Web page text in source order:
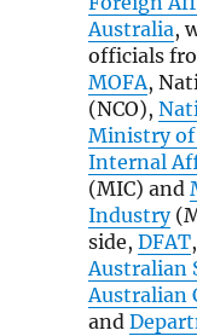
Australia,
officials
MOFA,
(NCO),
Ministry of
Internal
(MIC) and
Industry
side, DFAT,
Australian
Australian
and